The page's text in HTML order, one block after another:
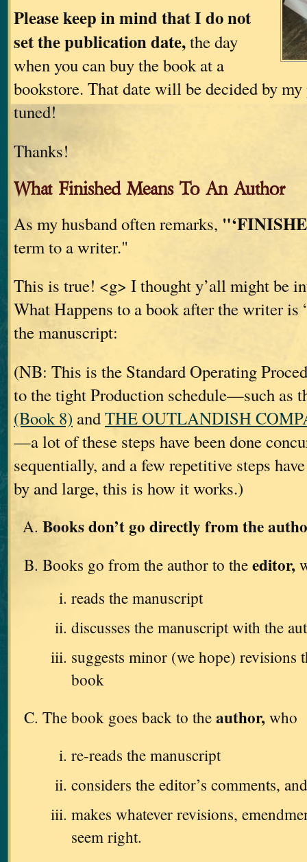
Please keep in mind that I do not
set the publication date,the day
when you can buy the book at a
bookstore. That date will be decided by
tuned!
Thanks!
What Finished Means To An Author
As my husband often remarks,
term to a writer."
This is true! <g> I thought y’all might be
What Happens to a book after the writer
the manuscript:
(NB: This is the Standard Operating
to the tight Production schedule—such as
(Book 8) andTHE OUTLANDISH
—a lot of these steps have been done
sequentially, and a few repetitive steps
by and large, this is how it works.)
Books don’t go directly from the
Books go from the author to theeditor,
reads the manuscript
discusses the manuscript with the
suggests minor (we hope) revisions
book
The book goes back to theauthor, who
re-reads the manuscript
considers the editor’s comments, and
makes whatever revisions,
seem right.